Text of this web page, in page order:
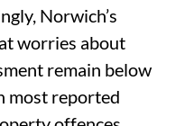
Norwich’s
worries about
remain below
most reported